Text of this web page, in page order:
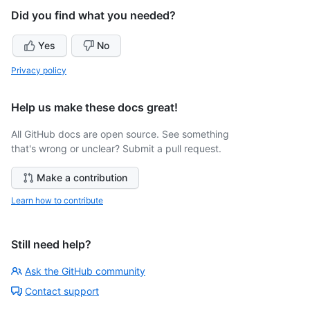
Did you find what you needed?
Yes No
Privacy policy
Help us make these docs great!
All GitHub docs are open source. See something
that's wrong or unclear? Submit a pull request.
Make a contribution
Learn how to contribute
Still need help?
Ask the GitHub community
Contact support